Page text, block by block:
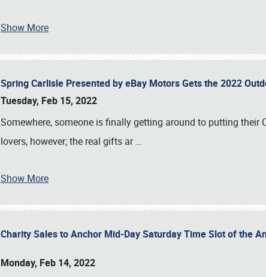
Show More
Spring Carlisle Presented by eBay Motors Gets the 2022
Tuesday, Feb 15, 2022
Somewhere, someone is finally getting around to putting
lovers, however; the real gifts ar…
Show More
Charity Sales to Anchor Mid-Day Saturday Time Slot of the
Monday, Feb 14, 2022